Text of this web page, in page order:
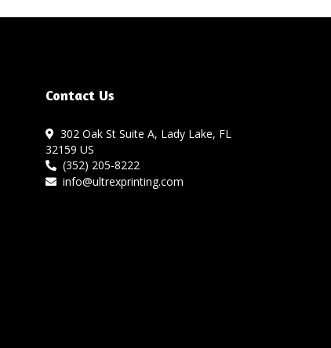
Contact Us
302 Oak St Suite A, Lady Lake, FL
32159 US
(352) 205-8222
info@ultrexprinting.com